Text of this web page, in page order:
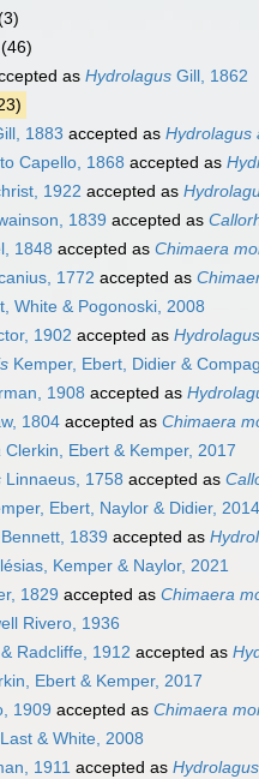
(46)
as Hydrolagus Gill, 1862
1883 accepted as Hydrolagus
Capello, 1868 accepted as
1922 accepted as
1839 accepted as
1848 accepted as Chimaera
1772 accepted as
White & Pogonoski, 2008
1902 accepted as
Kemper, Ebert, Didier &
1908 accepted as
1804 accepted as Chimaera
Clerkin, Ebert & Kemper, 2017
Linnaeus, 1758 accepted as
Ebert, Naylor & Didier, 2014
1839 accepted as
Kemper & Naylor, 2021
1829 accepted as Chimaera
Rivero, 1936
Radcliffe, 1912 accepted as
Ebert & Kemper, 2017
1909 accepted as Chimaera
& White, 2008
1911 accepted as